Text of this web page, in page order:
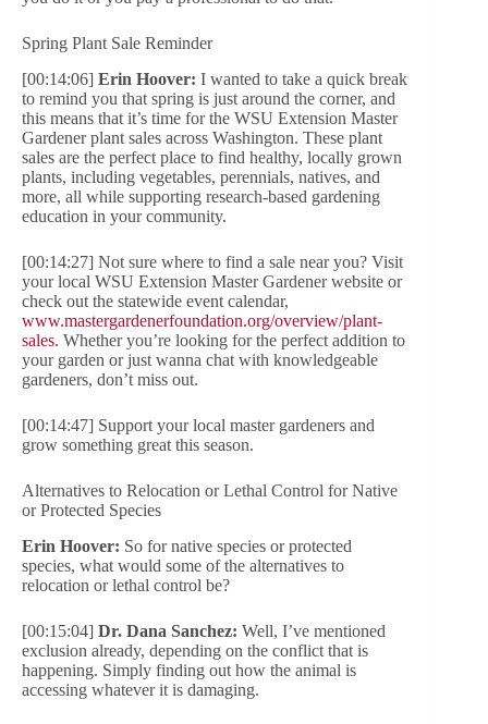
Spring Plant Sale Reminder
[00:14:06] Erin Hoover: I wanted to take a quick break
to remind you that spring is just around the corner, and
this means that it’s time for the WSU Extension Master
Gardener plant sales across Washington. These plant
sales are the perfect place to find healthy, locally grown
plants, including vegetables, perennials, natives, and
more, all while supporting research-based gardening
education in your community.
[00:14:27] Not sure where to find a sale near you? Visit
your local WSU Extension Master Gardener website or
check out the statewide event calendar,
www.mastergardenerfoundation.org/overview/plant-
sales. Whether you’re looking for the perfect addition to
your garden or just wanna chat with knowledgeable
gardeners, don’t miss out.
[00:14:47] Support your local master gardeners and
grow something great this season.
Alternatives to Relocation or Lethal Control for Native
or Protected Species
Erin Hoover: So for native species or protected
species, what would some of the alternatives to
relocation or lethal control be?
[00:15:04] Dr. Dana Sanchez: Well, I’ve mentioned
exclusion already, depending on the conflict that is
happening. Simply finding out how the animal is
accessing whatever it is damaging.